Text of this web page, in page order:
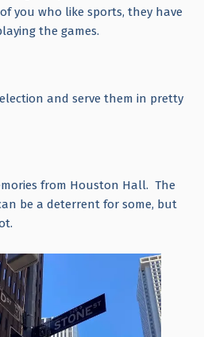
you who like sports, they have
the games.
and serve them in pretty
from Houston Hall. The
be a deterrent for some, but